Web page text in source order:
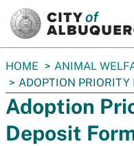
You
are
here:
HOME ANIMAL
ADOPTION PRIORITY
Adoption
Deposit